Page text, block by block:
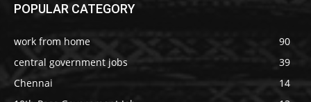
POPULAR CATEGORY
work from home
90
central government jobs
39
Chennai
14